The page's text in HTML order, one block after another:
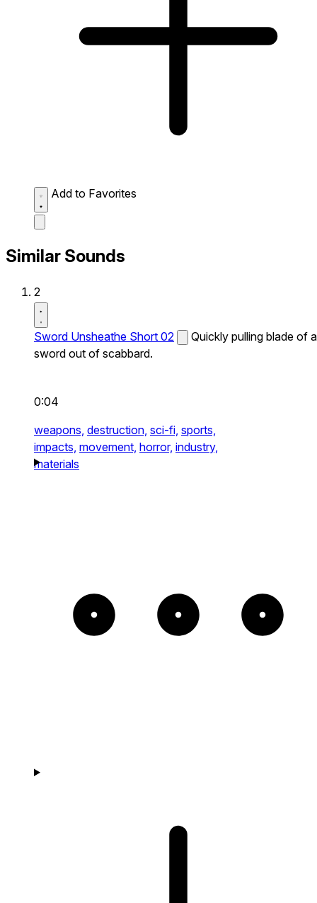
Add to Favorites
Similar Sounds
2
Sword Unsheathe Short 02
Quickly pulling blade of a
sword out of scabbard.
0:04
weapons, destruction, sci-fi, sports,
impacts, movement, horror, industry,
materials